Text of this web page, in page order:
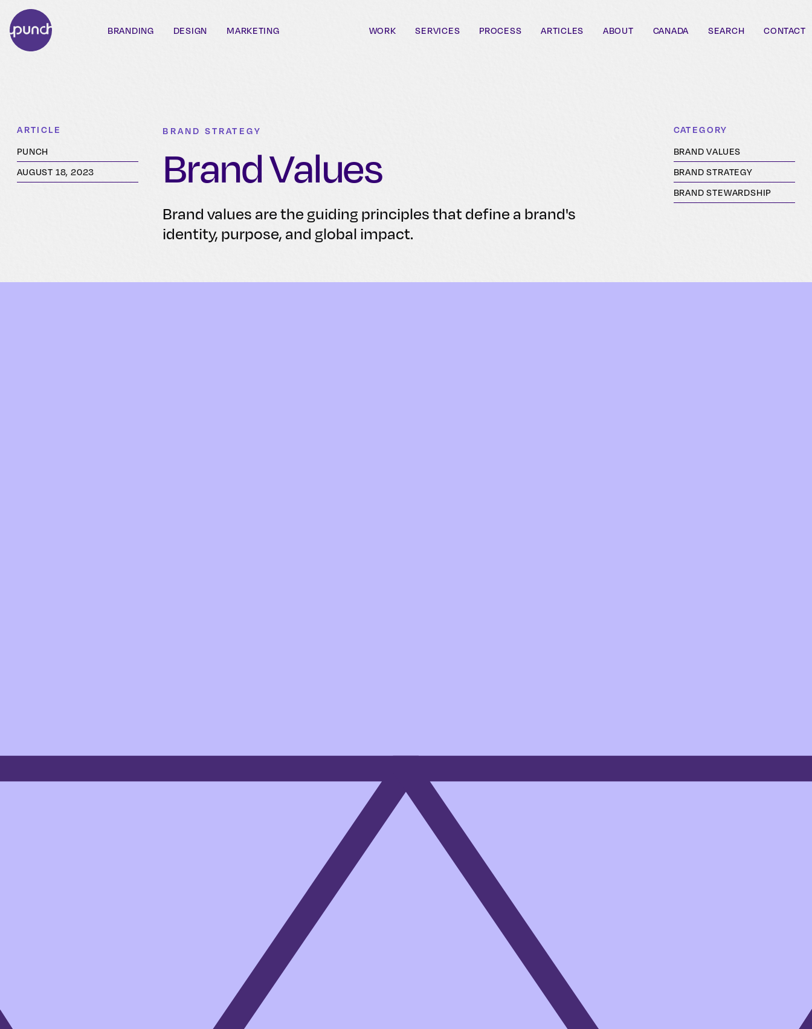
BRANDING DESIGN MARKETING WORK SERVICES PROCESS ARTICLES ABOUT CANADA SEARCH CONTACT
ARTICLE
PUNCH
AUGUST 18, 2023
BRAND STRATEGY
Brand Values
Brand values are the guiding principles that define a brand's
identity, purpose, and global impact.
CATEGORY
BRAND VALUES
BRAND STRATEGY
BRAND STEWARDSHIP